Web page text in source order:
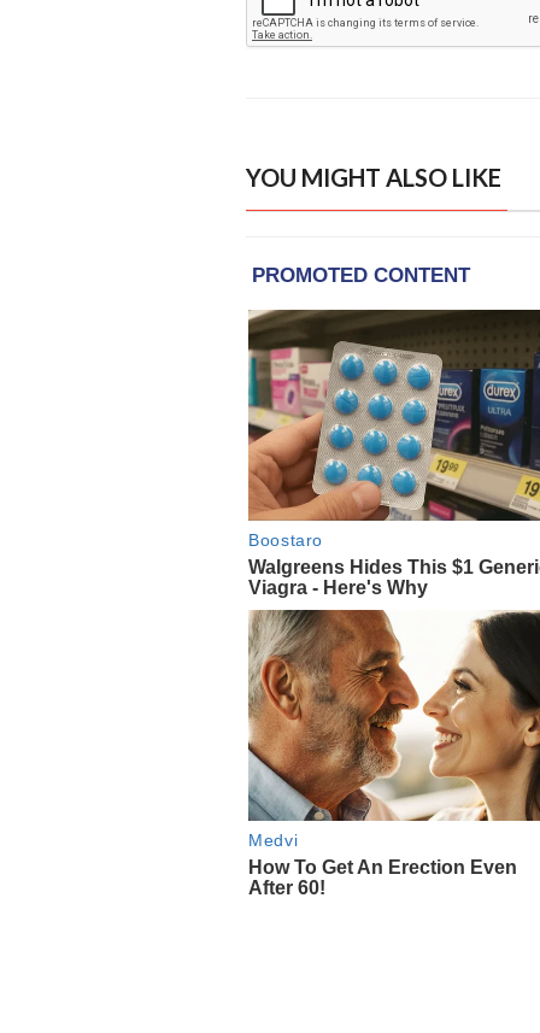
YOU MIGHT ALSO LIKE